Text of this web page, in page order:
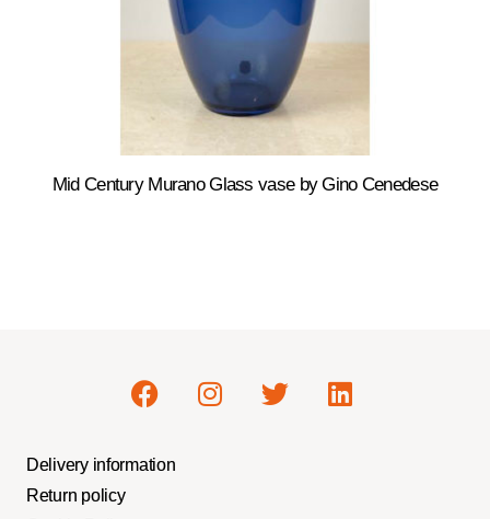
Mid Century Murano Glass vase by Gino Cenedese
Delivery information
Return policy